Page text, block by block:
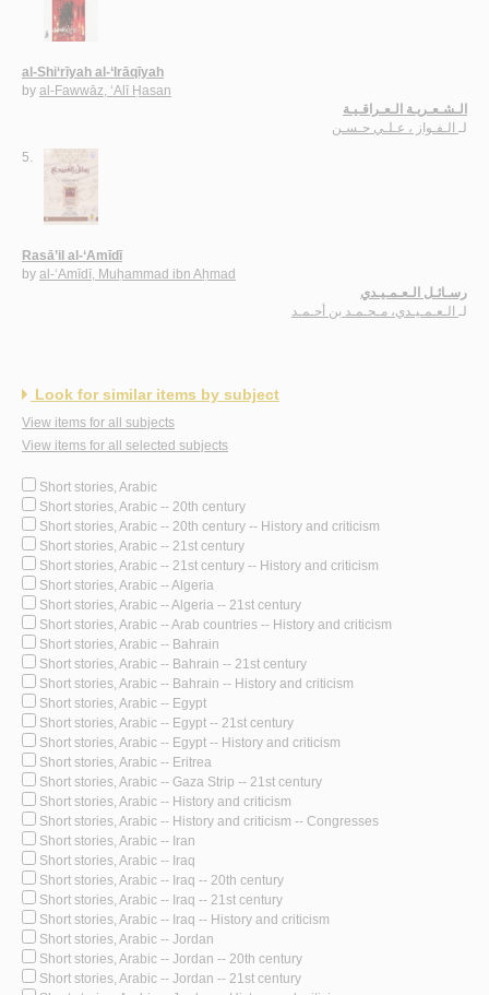
al-Shi‘rīyah al-‘Irāqīyah
by al-Fawwāz, ‘Alī Ḥasan
الـشـعـريـة الـعـراقـيـة
لـ الـفـواز ، عـلـي حـسـن
5.
Rasā’il al-‘Amīdī
by al-‘Amīdī, Muḥammad ibn Aḥmad
رسـائـل الـعـمـيـدي
لـ الـعـمـيـدي، مـحـمـد بن أحـمـد
Look for similar items by subject
View items for all subjects
View items for all selected subjects
Short stories, Arabic
Short stories, Arabic -- 20th century
Short stories, Arabic -- 20th century -- History and criticism
Short stories, Arabic -- 21st century
Short stories, Arabic -- 21st century -- History and criticism
Short stories, Arabic -- Algeria
Short stories, Arabic -- Algeria -- 21st century
Short stories, Arabic -- Arab countries -- History and criticism
Short stories, Arabic -- Bahrain
Short stories, Arabic -- Bahrain -- 21st century
Short stories, Arabic -- Bahrain -- History and criticism
Short stories, Arabic -- Egypt
Short stories, Arabic -- Egypt -- 21st century
Short stories, Arabic -- Egypt -- History and criticism
Short stories, Arabic -- Eritrea
Short stories, Arabic -- Gaza Strip -- 21st century
Short stories, Arabic -- History and criticism
Short stories, Arabic -- History and criticism -- Congresses
Short stories, Arabic -- Iran
Short stories, Arabic -- Iraq
Short stories, Arabic -- Iraq -- 20th century
Short stories, Arabic -- Iraq -- 21st century
Short stories, Arabic -- Iraq -- History and criticism
Short stories, Arabic -- Jordan
Short stories, Arabic -- Jordan -- 20th century
Short stories, Arabic -- Jordan -- 21st century